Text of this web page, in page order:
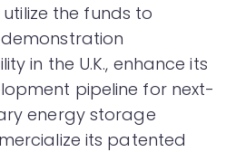
the funds to
demonstration
in the U.K., enhance its
pipeline for next-
energy storage
its patented